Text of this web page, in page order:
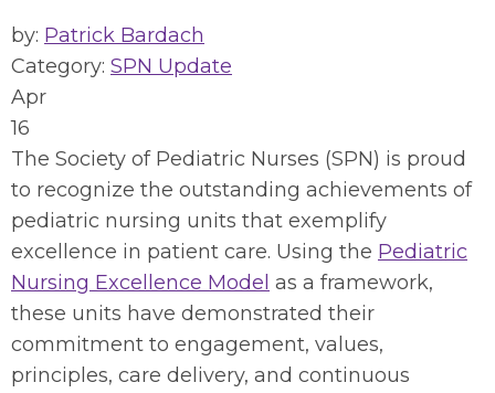
by: Patrick Bardach
Category: SPN Update
Apr
16
The Society of Pediatric Nurses (SPN) is proud
to recognize the outstanding achievements of
pediatric nursing units that exemplify
excellence in patient care. Using the Pediatric
Nursing Excellence Model as a framework,
these units have demonstrated their
commitment to engagement, values,
principles, care delivery, and continuous